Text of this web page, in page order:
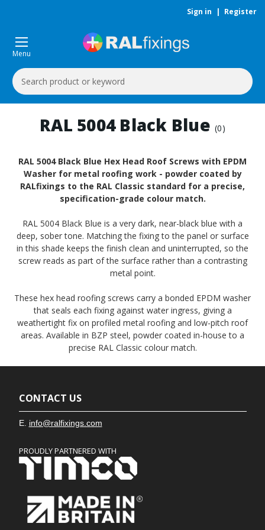
Sign in | Register
Menu
Search
Keyword:
RAL 5004 Black Blue(0)
RAL 5004 Black Blue Hex Head Roof Screws with EPDM
Washer for metal roofing work - powder coated by
RALfixings to the RAL Classic standard for a precise,
specification-grade colour match.
RAL 5004 Black Blue is a very dark, near-black blue with a
deep, sober tone. Matching the fixing to the panel or surface
in this shade keeps the finish clean and uninterrupted, so the
screw reads as part of the surface rather than a contrasting
metal point.
These hex head roofing screws carry a bonded EPDM washer
that seals each fixing against water ingress, giving a
weathertight fix on profiled metal roofing and low-pitch roof
areas. Available in BZP steel, powder coated in-house to a
precise RAL Classic colour match.
CONTACT US
E. info@ralfixings.com
PROUDLY PARTNERED WITH